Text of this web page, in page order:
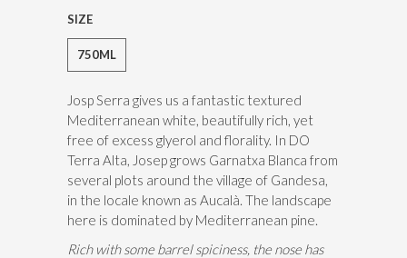
SIZE
750ML
Josp Serra gives us a fantastic textured
Mediterranean white, beautifully rich, yet
free of excess glyerol and florality. In DO
Terra Alta, Josep grows Garnatxa Blanca from
several plots around the village of Gandesa,
in the locale known as Aucalà. The landscape
here is dominated by Mediterranean pine.
Rich with some barrel spiciness, the nose has